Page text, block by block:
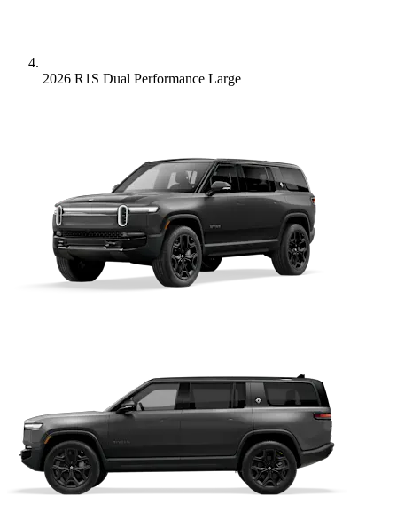
2026 R1S Dual Performance Large